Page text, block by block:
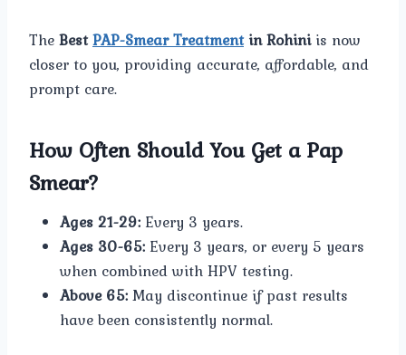
TheBestPAP-Smear Treatmentin Rohiniis now
closer to you, providing accurate, affordable, and
prompt care.
How Often Should You Get a Pap
Smear?
Ages 21-29: Every 3 years.
Ages 30-65: Every 3 years, or every 5 years
when combined with HPV testing.
Above 65:May discontinue if past results
have been consistently normal.